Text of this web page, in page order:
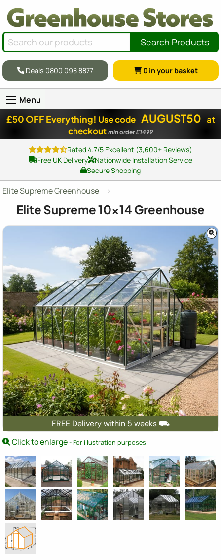
Search Products
Deals 0800 098 8877 0 in your basket
Menu
£50 OFF Everything! Use code AUGUST50 at
checkout min order £1499
Rated 4.7/5 Excellent (3,600+ Reviews)
Free UK Delivery
Nationwide Installation Service
Secure Shopping
Elite Supreme Greenhouse
Elite Supreme10x14 Greenhouse
FREE Delivery within 5 weeks ⛟
Click to enlarge- For illustration purposes.